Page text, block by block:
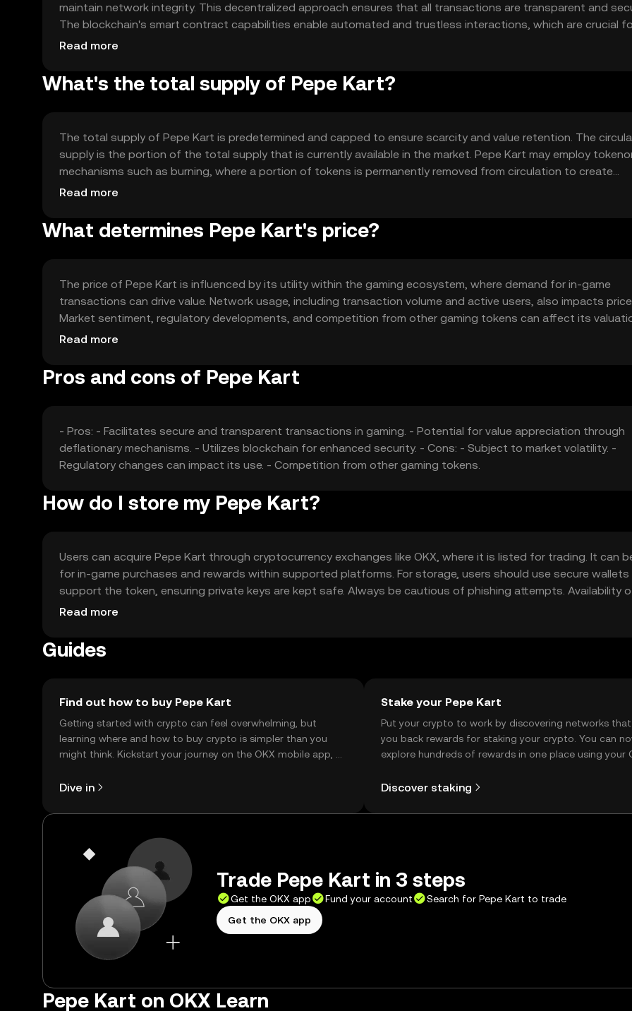
maintain network integrity. This decentralized approach ensures that all transactions are transparent and
The blockchain's smart contract capabilities enable automated and trustless interactions, which are crucial
gaming applications. Notable technical features may include low transaction fees and fast processing times,
Read more
What's the total supply of Pepe Kart?
The total supply of Pepe Kart is predetermined and capped to ensure scarcity and value retention. The
supply is the portion of the total supply that is currently available in the market. Pepe Kart may employ
mechanisms such as burning, where a portion of tokens is permanently removed from circulation to create
deflationary pressure, potentially increasing the token's value over time.
Read more
What determines Pepe Kart's price?
The price of Pepe Kart is influenced by its utility within the gaming ecosystem, where demand for in-game
transactions can drive value. Network usage, including transaction volume and active users, also impacts price.
Market sentiment, regulatory developments, and competition from other gaming tokens can affect its
These factors collectively shape the market dynamics without guaranteeing any specific price movement.
Read more
Pros and cons of Pepe Kart
- Pros: - Facilitates secure and transparent transactions in gaming. - Potential for value appreciation through
deflationary mechanisms. - Utilizes blockchain for enhanced security. - Cons: - Subject to market volatility. -
Regulatory changes can impact its use. - Competition from other gaming tokens.
How do I store my Pepe Kart?
Users can acquire Pepe Kart through cryptocurrency exchanges like OKX, where it is listed for trading. It can
for in-game purchases and rewards within supported platforms. For storage, users should use secure
support the token, ensuring private keys are kept safe. Always be cautious of phishing attempts. Availability
Kart may vary by jurisdiction, so users should verify local regulations before engaging in transactions.
Read more
Guides
Find out how to buy Pepe Kart
Getting started with crypto can feel overwhelming, but
learning where and how to buy crypto is simpler than you
might think. Kickstart your journey on the OKX mobile app, or
Dive in
Stake your Pepe Kart
Put your crypto to work by discovering networks
you back rewards for staking your crypto. You can
explore hundreds of rewards in one place using your
Discover staking
Trade Pepe Kart in 3 steps
Get the OKX app Fund your account
Search for Pepe Kart to trade
Get the OKX app
Pepe Kart on OKX Learn